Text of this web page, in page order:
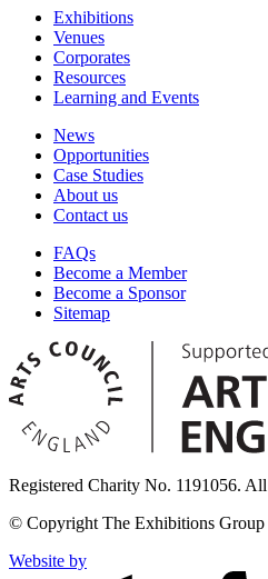
Exhibitions
Venues
Corporates
Resources
Learning and Events
News
Opportunities
Case Studies
About us
Contact us
FAQs
Become a Member
Become a Sponsor
Sitemap
Registered Charity No. 1191056.
© Copyright The Exhibitions Group
Website by